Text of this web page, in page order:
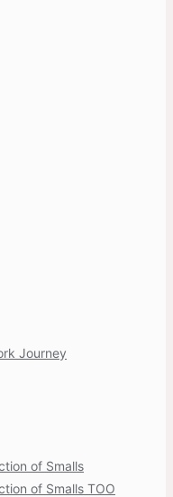
Journey
of Smalls
of Smalls TOO